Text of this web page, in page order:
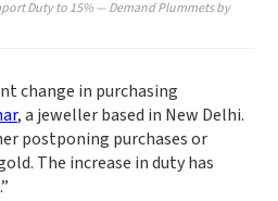
Duty to 15% — Demand Plummets by
change in purchasing
, a jeweller based in New Delhi.
postponing purchases or
The increase in duty has